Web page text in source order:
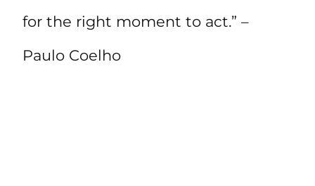
for the right moment to act.” –
Paulo Coelho